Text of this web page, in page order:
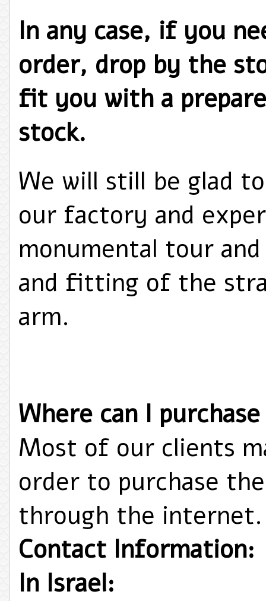
In any case, if you
order, drop by the
fit you with a
stock.
We will still be glad
our factory and
monumental tour
and fitting of the
arm.
Where can I
Most of our clients
order to purchase
through the internet.
Contact Information:
In Israel: